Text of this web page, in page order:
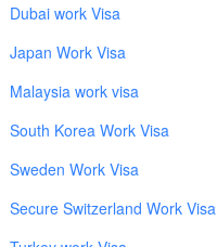
Dubai work Visa
Japan Work Visa
Malaysia work visa
South Korea Work Visa
Sweden Work Visa
Secure Switzerland Work Visa